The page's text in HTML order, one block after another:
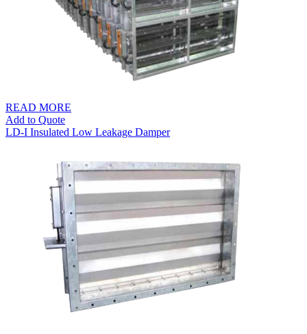
READ MORE
Add to Quote
LD-I Insulated Low Leakage Damper